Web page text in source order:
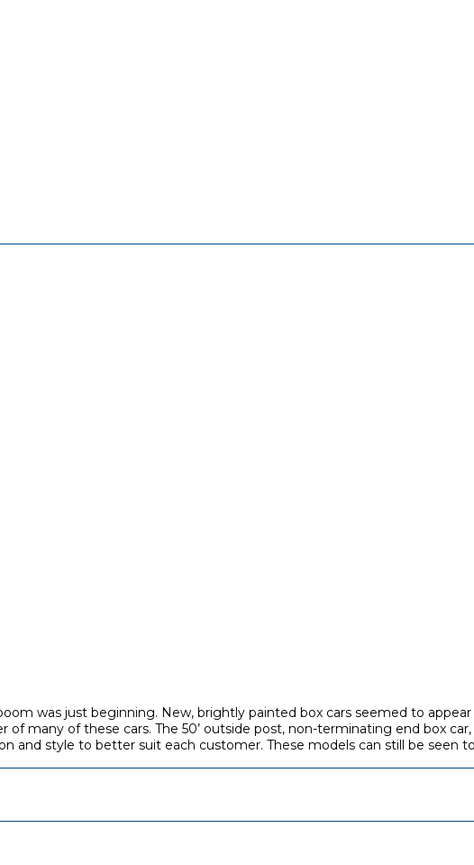
was just beginning. New, brightly painted box cars seemed to
of many of these cars. The 50’ outside post, non-terminating end box
and style to better suit each customer. These models can still be seen